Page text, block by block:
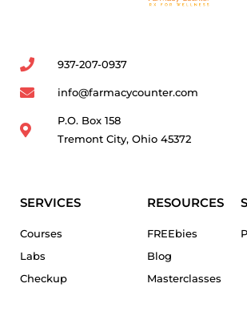
937-207-0937
info@farmacycounter.com
P.O. Box 158
Tremont City, Ohio 45372
SERVICES
Courses
Labs
Checkup
RESOURCES
FREEbies
Blog
Masterclasses